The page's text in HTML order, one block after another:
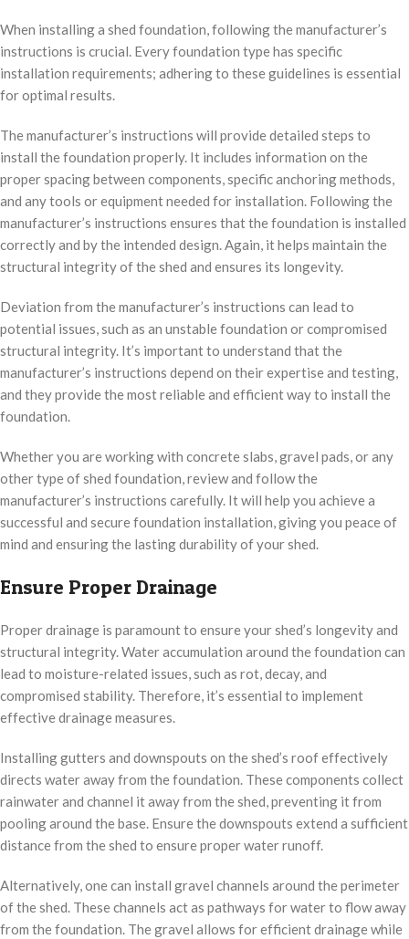
When installing a shed foundation, following the manufacturer’s
instructions is crucial. Every foundation type has specific
installation requirements; adhering to these guidelines is essential
for optimal results.
The manufacturer’s instructions will provide detailed steps to
install the foundation properly. It includes information on the
proper spacing between components, specific anchoring methods,
and any tools or equipment needed for installation. Following the
manufacturer’s instructions ensures that the foundation is installed
correctly and by the intended design. Again, it helps maintain the
structural integrity of the shed and ensures its longevity.
Deviation from the manufacturer’s instructions can lead to
potential issues, such as an unstable foundation or compromised
structural integrity. It’s important to understand that the
manufacturer’s instructions depend on their expertise and testing,
and they provide the most reliable and efficient way to install the
foundation.
Whether you are working with concrete slabs, gravel pads, or any
other type of shed foundation, review and follow the
manufacturer’s instructions carefully. It will help you achieve a
successful and secure foundation installation, giving you peace of
mind and ensuring the lasting durability of your shed.
Ensure Proper Drainage
Proper drainage is paramount to ensure your shed’s longevity and
structural integrity. Water accumulation around the foundation can
lead to moisture-related issues, such as rot, decay, and
compromised stability. Therefore, it’s essential to implement
effective drainage measures.
Installing gutters and downspouts on the shed’s roof effectively
directs water away from the foundation. These components collect
rainwater and channel it away from the shed, preventing it from
pooling around the base. Ensure the downspouts extend a sufficient
distance from the shed to ensure proper water runoff.
Alternatively, one can install gravel channels around the perimeter
of the shed. These channels act as pathways for water to flow away
from the foundation. The gravel allows for efficient drainage while